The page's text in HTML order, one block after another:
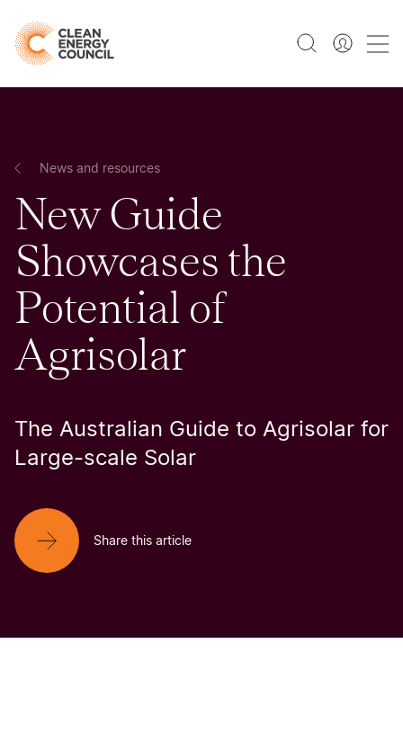
News and resources
New Guide
Showcases the
Potential of
Agrisolar
The Australian Guide to Agrisolar for
Large-scale Solar
Share this article